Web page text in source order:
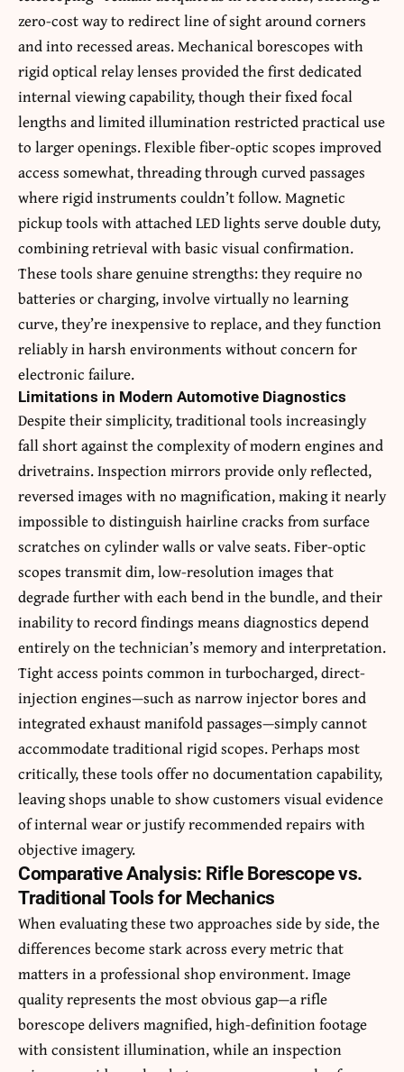
zero-cost way to redirect line of sight around corners
and into recessed areas. Mechanical borescopes with
rigid optical relay lenses provided the first dedicated
internal viewing capability, though their fixed focal
lengths and limited illumination restricted practical use
to larger openings. Flexible fiber-optic scopes improved
access somewhat, threading through curved passages
where rigid instruments couldn’t follow. Magnetic
pickup tools with attached LED lights serve double duty,
combining retrieval with basic visual confirmation.
These tools share genuine strengths: they require no
batteries or charging, involve virtually no learning
curve, they’re inexpensive to replace, and they function
reliably in harsh environments without concern for
electronic failure.
Limitations in Modern Automotive Diagnostics
Despite their simplicity, traditional tools increasingly
fall short against the complexity of modern engines and
drivetrains. Inspection mirrors provide only reflected,
reversed images with no magnification, making it nearly
impossible to distinguish hairline cracks from surface
scratches on cylinder walls or valve seats. Fiber-optic
scopes transmit dim, low-resolution images that
degrade further with each bend in the bundle, and their
inability to record findings means diagnostics depend
entirely on the technician’s memory and interpretation.
Tight access points common in turbocharged, direct-
injection engines—such as narrow injector bores and
integrated exhaust manifold passages—simply cannot
accommodate traditional rigid scopes. Perhaps most
critically, these tools offer no documentation capability,
leaving shops unable to show customers visual evidence
of internal wear or justify recommended repairs with
objective imagery.
Comparative Analysis: Rifle Borescope vs.
Traditional Tools for Mechanics
When evaluating these two approaches side by side, the
differences become stark across every metric that
matters in a professional shop environment. Image
quality represents the most obvious gap—a rifle
borescope delivers magnified, high-definition footage
with consistent illumination, while an inspection